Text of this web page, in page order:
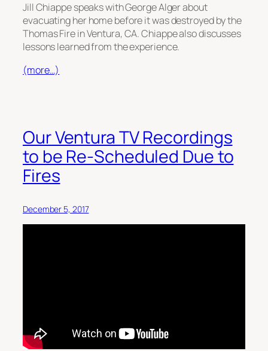
Jill Chiappe speaks with George Alger about
evacuating her home before it was destroyed by the
Thomas Fire in Ventura, CA. Chiappe also discusses
lessons learned from the experience.
(more…)
Our Ventura TV Recordings
to be Re-Scheduled Due to
Fires
December 5, 2017